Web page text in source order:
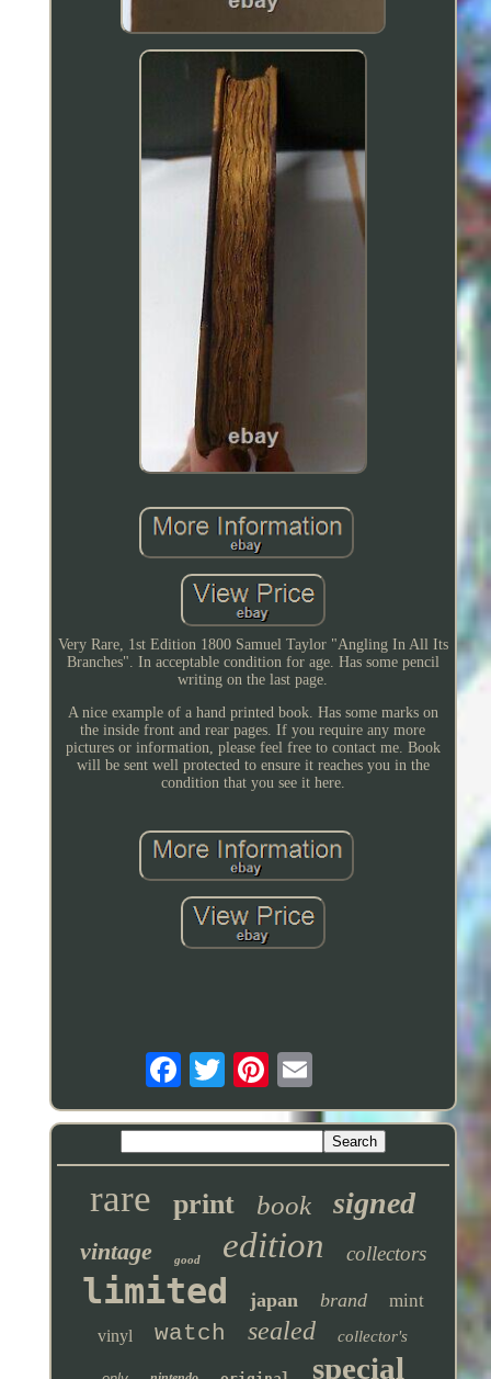
Very Rare, 1st Edition 1800 Samuel Taylor "Angling In All Its
Branches". In acceptable condition for age. Has some pencil
writing on the last page.
A nice example of a hand printed book. Has some marks on
the inside front and rear pages. If you require any more
pictures or information, please feel free to contact me. Book
will be sent well protected to ensure it reaches you in the
condition that you see it here.
rare print book signed
vintage good edition collectors
limited japan brand mint
vinyl watch sealed collector's
special